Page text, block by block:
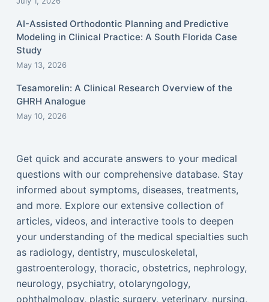
AI-Assisted Orthodontic Planning and Predictive
Modeling in Clinical Practice: A South Florida Case
Study
May 13, 2026
Tesamorelin: A Clinical Research Overview of the
GHRH Analogue
May 10, 2026
Get quick and accurate answers to your medical
questions with our comprehensive database. Stay
informed about symptoms, diseases, treatments,
and more. Explore our extensive collection of
articles, videos, and interactive tools to deepen
your understanding of the medical specialties such
as radiology, dentistry, musculoskeletal,
gastroenterology, thoracic, obstetrics, nephrology,
neurology, psychiatry, otolaryngology,
ophthalmology, plastic surgery, veterinary, nursing,